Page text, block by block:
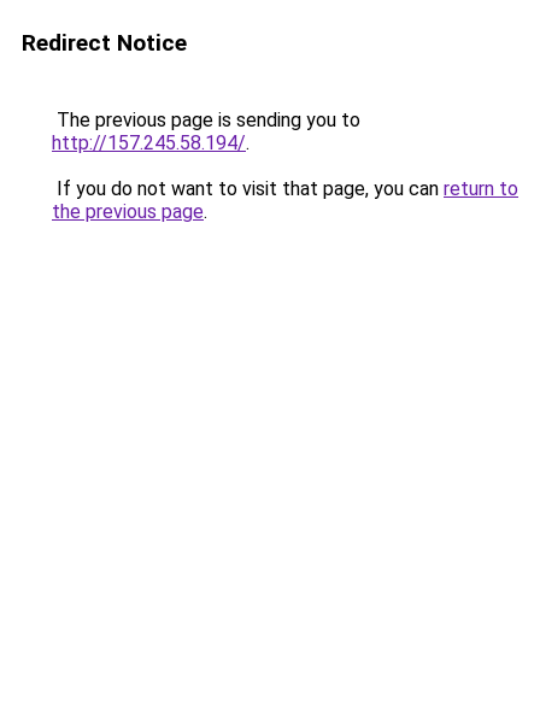
Redirect Notice
The previous page is sending you to
http://157.245.58.194/.
If you do not want to visit that page, you can return to
the previous page.